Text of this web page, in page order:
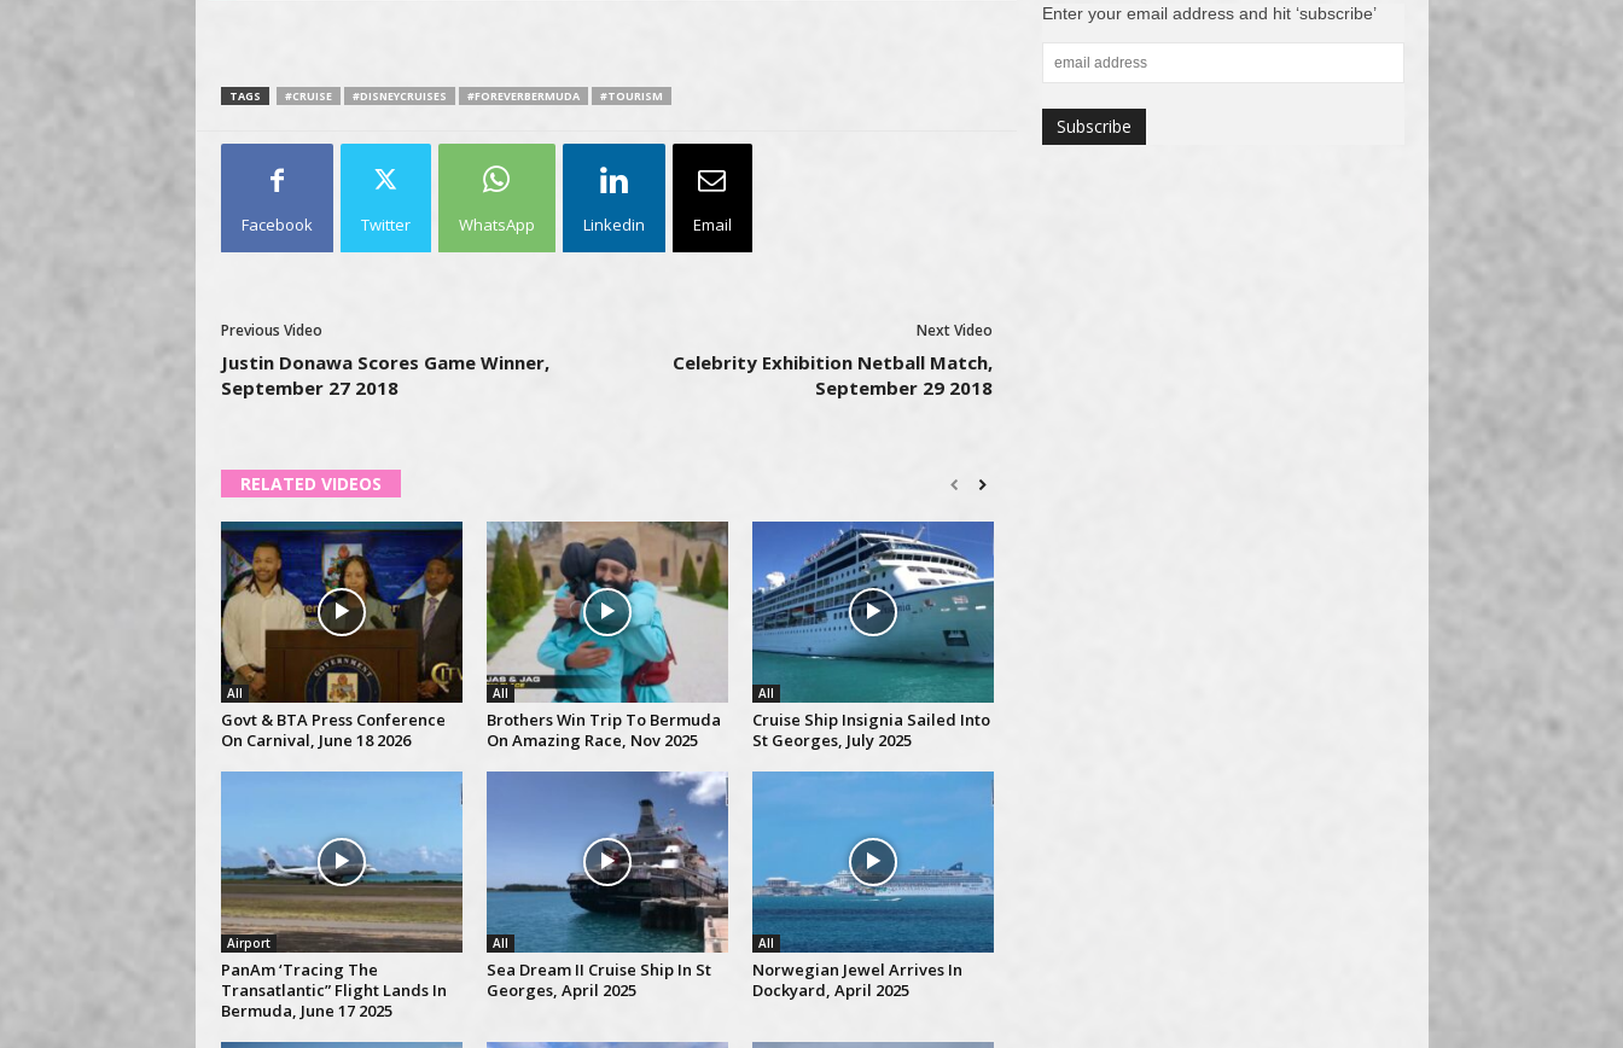
TAGS #CRUISE #DISNEYCRUISES #FOREVERBERMUDA #TOURISM
Facebook Twitter WhatsApp Linkedin Email
Previous Video
Justin Donawa Scores Game Winner,
September 27 2018
Next Video
Celebrity Exhibition Netball Match,
September 29 2018
RELATED VIDEOS
All
Govt & BTA Press Conference
On Carnival, June 18 2026
All
Brothers Win Trip To Bermuda
On Amazing Race, Nov 2025
All
Cruise Ship Insignia Sailed Into
St Georges, July 2025
Airport
PanAm ‘Tracing The
Transatlantic” Flight Lands In
Bermuda, June 17 2025
All
Sea Dream II Cruise Ship In St
Georges, April 2025
All
Norwegian Jewel Arrives In
Dockyard, April 2025
Enter your email address and hit ‘subscribe’